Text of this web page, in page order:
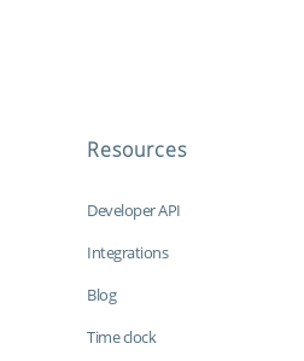
Resources
Developer API
Integrations
Blog
Time clock